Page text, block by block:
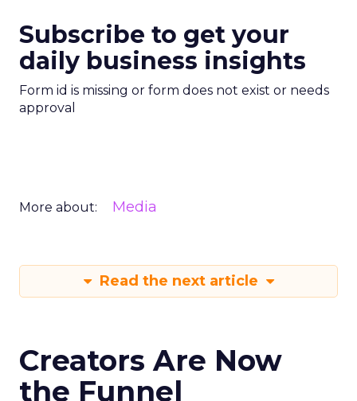
Subscribe to get your
daily business insights
Form id is missing or form does not exist or needs
approval
More about: Media
Read the next article
Creators Are Now
the Funnel